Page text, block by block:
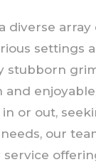
diverse array
settings
stubborn
and
or out,
our